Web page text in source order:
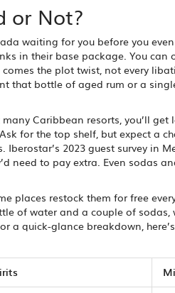
or Not?
waiting for you before you
in their base package. You can
the plot twist, not every
that bottle of aged rum or a
Caribbean resorts, you’ll
for the top shelf, but expect a
2023 guest survey in
need to pay extra. Even sodas
places restock them for free
of water and a couple of
a quick-glance breakdown,